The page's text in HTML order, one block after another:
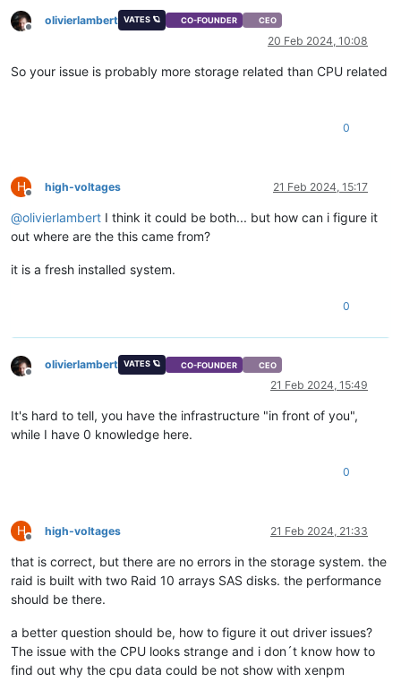
Offline
olivierlambert VATES 🪐 CO-FOUNDER CEO
20 Feb 2024, 10:08
So your issue is probably more storage related than CPU related
0
H
Offline
high-voltages 21 Feb 2024, 15:17
@olivierlambert I think it could be both... but how can i figure it
out where are the this came from?
it is a fresh installed system.
0
Offline
olivierlambert VATES 🪐 CO-FOUNDER CEO
21 Feb 2024, 15:49
It's hard to tell, you have the infrastructure "in front of you",
while I have 0 knowledge here.
0
H
Offline
high-voltages 21 Feb 2024, 21:33
that is correct, but there are no errors in the storage system. the
raid is built with two Raid 10 arrays SAS disks. the performance
should be there.
a better question should be, how to figure it out driver issues?
The issue with the CPU looks strange and i don´t know how to
find out why the cpu data could be not show with xenpm